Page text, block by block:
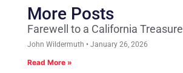
More Posts
Farewell to a California Treasure
John Wildermuth January 26, 2026
Read More »